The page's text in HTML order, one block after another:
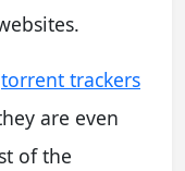
torrent trackers
are even
of the